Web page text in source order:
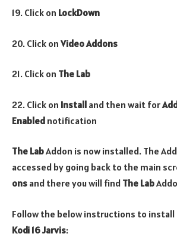
19. Click on LockDown
20. Click onVideo Addons
21. Click on The Lab
22. Click on Install and then wait for
Enabled notification
The LabAddon is now installed. The
accessed by going back to the main
ons and there you will find The Lab
Follow the below instructions to install
Kodi 16 Jarvis: